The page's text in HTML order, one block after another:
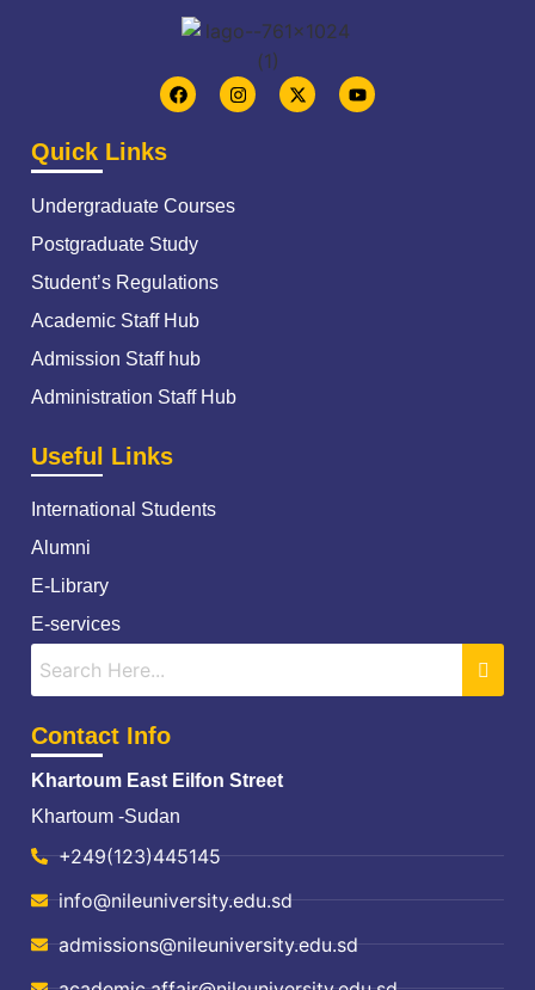
Quick Links
Undergraduate Courses
Postgraduate Study
Student’s Regulations
Academic Staff Hub
Admission Staff hub
Administration Staff Hub
Useful Links
International Students
Alumni
E-Library
E-services
Contact Info
Khartoum East Eilfon Street
Khartoum -Sudan
+249(123)445145
info@nileuniversity.edu.sd
admissions@nileuniversity.edu.sd